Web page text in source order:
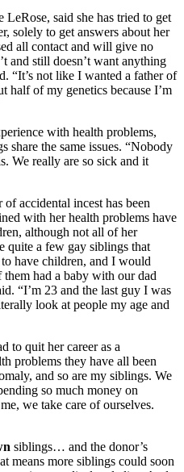
LeRose, said she has tried to get
solely to get answers about her
all contact and will give no
and still doesn’t want anything
“It’s not like I wanted a father of
half of my genetics because I’m
with health problems,
share the same issues. “Nobody
We really are so sick and it
accidental incest has been
with her health problems have
although not all of her
quite a few gay siblings that
have children, and I would
had a baby with our dad
“I’m 23 and the last guy I was
look at people my age and
to quit her career as a
problems they have all been
and so are my siblings. We
so much money on
we take care of ourselves.
siblings… and the donor’s
means more siblings could soon